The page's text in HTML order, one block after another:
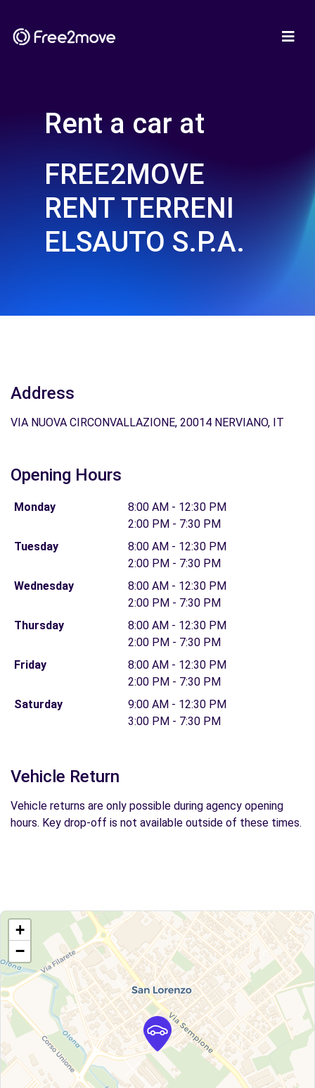
Rent a car at
FREE2MOVE
RENT TERRENI
ELSAUTO S.P.A.
Address
VIA NUOVA CIRCONVALLAZIONE, 20014 NERVIANO, IT
Opening Hours
Monday
8:00 AM - 12:30 PM
2:00 PM - 7:30 PM
Tuesday
8:00 AM - 12:30 PM
2:00 PM - 7:30 PM
Wednesday
8:00 AM - 12:30 PM
2:00 PM - 7:30 PM
Thursday
8:00 AM - 12:30 PM
2:00 PM - 7:30 PM
Friday
8:00 AM - 12:30 PM
2:00 PM - 7:30 PM
Saturday
9:00 AM - 12:30 PM
3:00 PM - 7:30 PM
Vehicle Return
Vehicle returns are only possible during agency opening
hours. Key drop-off is not available outside of these times.
+
−